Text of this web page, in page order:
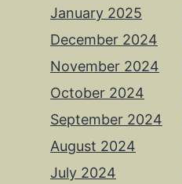
January 2025
December 2024
November 2024
October 2024
September 2024
August 2024
July 2024